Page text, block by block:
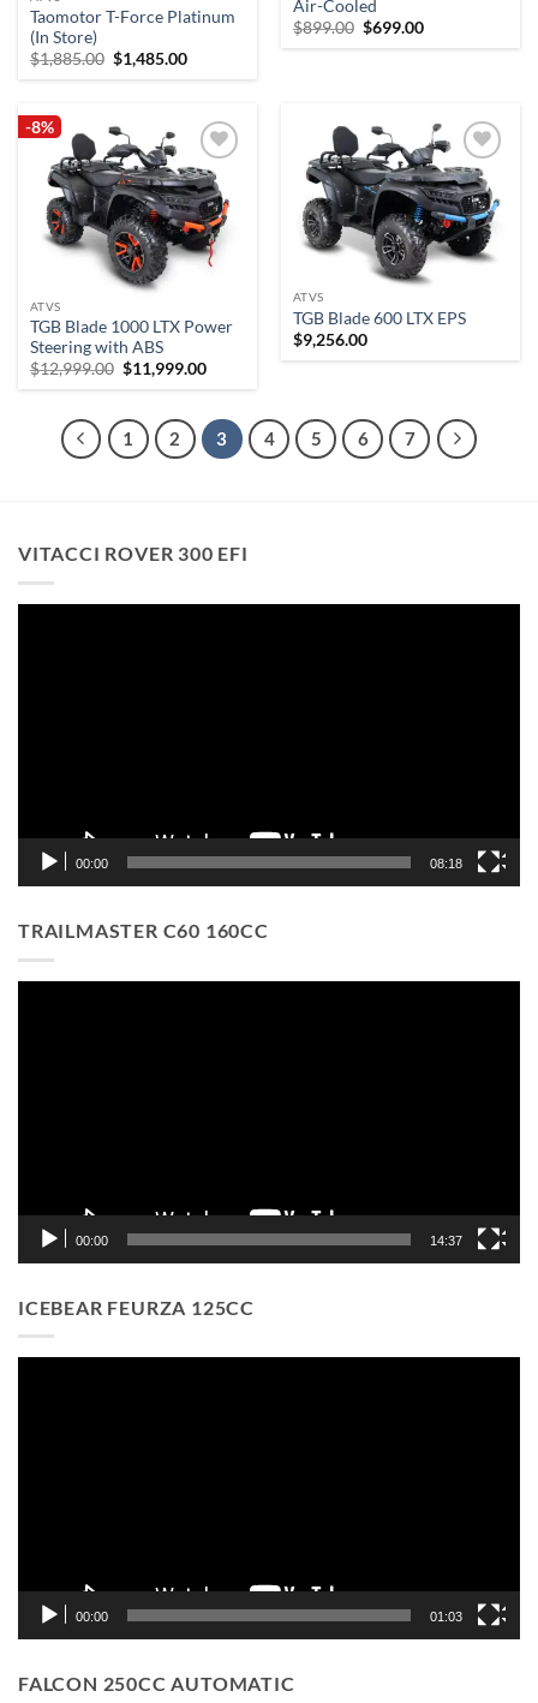
Taomotor T-Force Platinum
(In Store)
$1,885.00 Original
price
$1,485.00Current
Air-Cooled
$899.00 Original
$699.00Current
-8%
Add to
wishlist
ATVS
TGB Blade 1000 LTX Power
Steering with ABS
$12,999.00 Original
price
$11,999.00Current
Add to
wishlist
ATVS
TGB Blade 600 LTX EPS
$9,256.00
1 2 3 4 5 6 7
VITACCI ROVER 300 EFI
00:00 08:18
TRAILMASTER C60 160CC
00:00 14:37
ICEBEAR FEURZA 125CC
00:00 01:03
FALCON 250CC AUTOMATIC